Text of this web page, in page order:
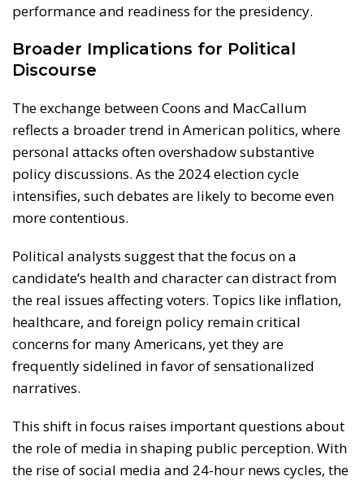
performance and readiness for the presidency.
Broader Implications for Political
Discourse
The exchange between Coons and MacCallum
reflects a broader trend in American politics, where
personal attacks often overshadow substantive
policy discussions. As the 2024 election cycle
intensifies, such debates are likely to become even
more contentious.
Political analysts suggest that the focus on a
candidate’s health and character can distract from
the real issues affecting voters. Topics like inflation,
healthcare, and foreign policy remain critical
concerns for many Americans, yet they are
frequently sidelined in favor of sensationalized
narratives.
This shift in focus raises important questions about
the role of media in shaping public perception. With
the rise of social media and 24-hour news cycles, the